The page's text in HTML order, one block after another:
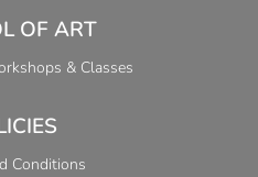
OF ART
& Classes
Conditions